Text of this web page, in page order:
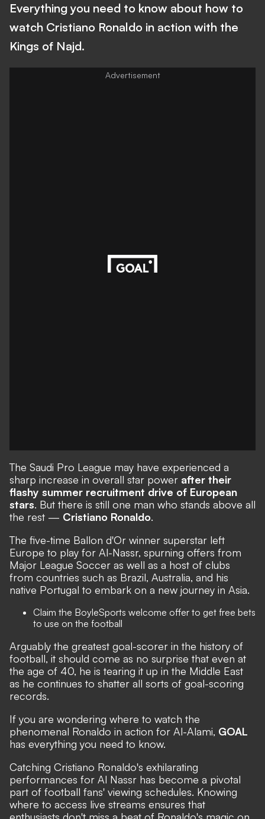
Everything you need to know about how to
watch Cristiano Ronaldo in action with the
Kings of Najd.
The Saudi Pro League may have experienced a
sharp increase in overall star power after their
flashy summer recruitment drive of European
stars. But there is still one man who stands above all
the rest — Cristiano Ronaldo.
The five-time Ballon d'Or winner superstar left
Europe to play for Al-Nassr, spurning offers from
Major League Soccer as well as a host of clubs
from countries such as Brazil, Australia, and his
native Portugal to embark on a new journey in Asia.
Claim the BoyleSports welcome offer to get free bets
to use on the football
Arguably the greatest goal-scorer in the history of
football, it should come as no surprise that even at
the age of 40, he is tearing it up in the Middle East
as he continues to shatter all sorts of goal-scoring
records.
If you are wondering where to watch the
phenomenal Ronaldo in action for Al-Alami, GOAL
has everything you need to know.
Catching Cristiano Ronaldo's exhilarating
performances for Al Nassr has become a pivotal
part of football fans' viewing schedules. Knowing
where to access live streams ensures that